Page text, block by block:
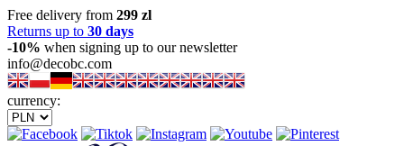
Free delivery from 299 zl
Returns up to 30 days
-10% when signing up to our newsletter
info@decobc.com
currency: